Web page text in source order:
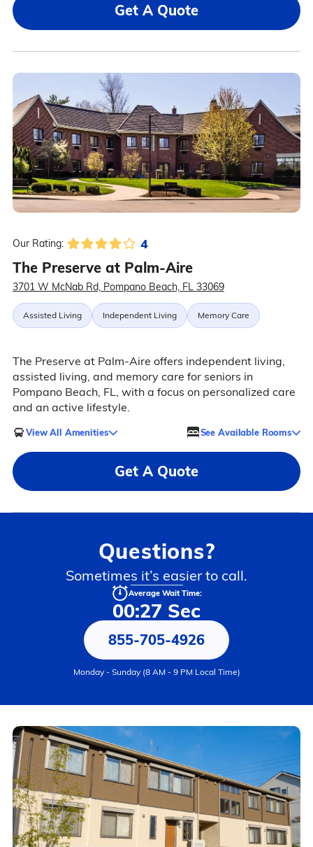
Get A Quote
Our Rating: 4
The Preserve at Palm-Aire
3701 W McNab Rd, Pompano Beach, FL 33069
Assisted Living Independent Living Memory Care
The Preserve at Palm-Aire offers independent living,
assisted living, and memory care for seniors in
Pompano Beach, FL, with a focus on personalized care
and an active lifestyle.
View All Amenities See Available Rooms
Get A Quote
Questions?
Sometimes it’s easier to call.
Average Wait Time:
00:27 Sec
855-705-4926
Monday - Sunday (8 AM - 9 PM Local Time)